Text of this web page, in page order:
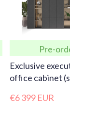
Pre-order
Exclusive executive
office cabinet (size
€6 399 EUR